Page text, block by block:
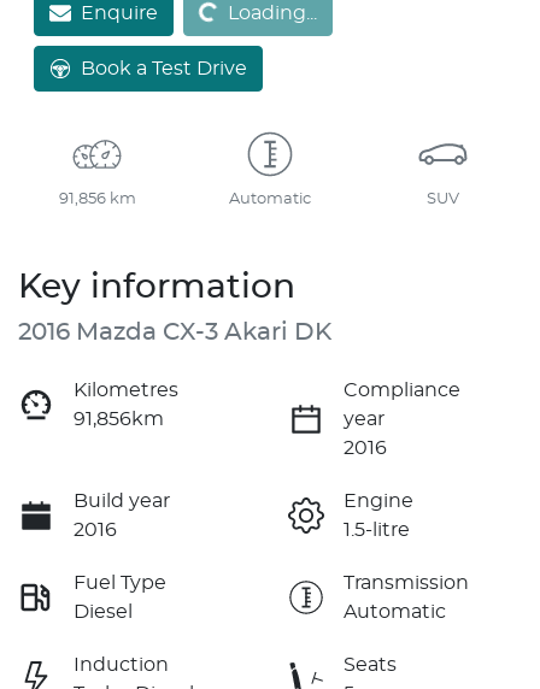
Enquire Loading...
Book a Test Drive
91,856 km Automatic SUV
Key information
2016 Mazda CX-3 Akari DK
Kilometres
91,856km
Compliance
year
2016
Build year
2016
Engine
1.5-litre
Fuel Type
Diesel
Transmission
Automatic
Induction
Seats